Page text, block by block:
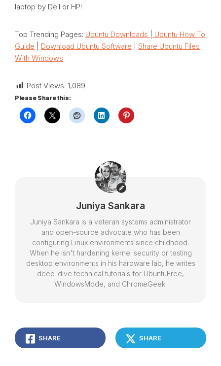
laptop by Dell or HP!
Top Trending Pages: Ubuntu Downloads
Ubuntu How To
Guide
Download Ubuntu Software
Share Ubuntu Files
With Windows
Post Views: 1,089
Please Share this:
Juniya Sankara
Juniya Sankara is a veteran systems administrator
and open-source advocate who has been
configuring Linux environments since childhood.
When he isn't hardening kernel security or testing
desktop environments in his hardware lab, he writes
deep-dive technical tutorials for UbuntuFree,
WindowsMode, and ChromeGeek.
SHARE SHARE